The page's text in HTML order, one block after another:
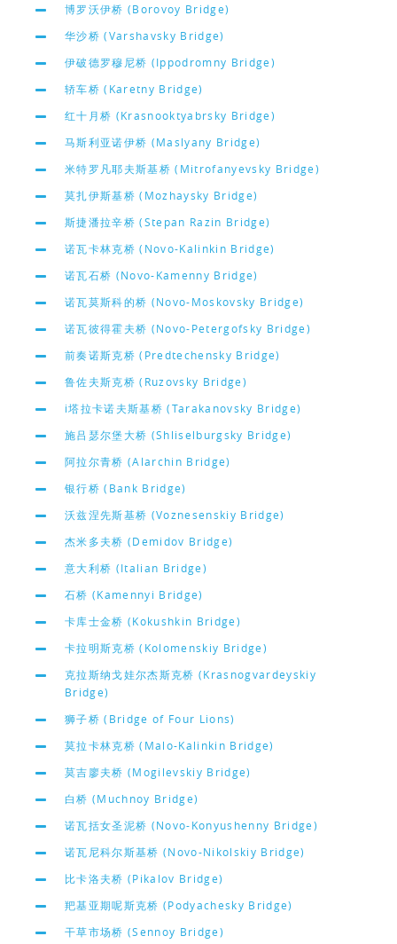
博罗沃伊桥 (Borovoy Bridge)
华沙桥 (Varshavsky Bridge)
伊破德罗穆尼桥 (Ippodromny Bridge)
轿车桥 (Karetny Bridge)
红十月桥 (Krasnooktyabrsky Bridge)
马斯利亚诺伊桥 (Maslyany Bridge)
米特罗凡耶夫斯基桥 (Mitrofanyevsky Bridge)
莫扎伊斯基桥 (Mozhaysky Bridge)
斯捷潘拉辛桥 (Stepan Razin Bridge)
诺瓦卡林克桥 (Novo-Kalinkin Bridge)
诺瓦石桥 (Novo-Kamenny Bridge)
诺瓦莫斯科的桥 (Novo-Moskovsky Bridge)
诺瓦彼得霍夫桥 (Novo-Petergofsky Bridge)
前奏诺斯克桥 (Predtechensky Bridge)
鲁佐夫斯克桥 (Ruzovsky Bridge)
i塔拉卡诺夫斯基桥 (Tarakanovsky Bridge)
施吕瑟尔堡大桥 (Shliselburgsky Bridge)
阿拉尔青桥 (Alarchin Bridge)
银行桥 (Bank Bridge)
沃兹涅先斯基桥 (Voznesenskiy Bridge)
杰米多夫桥 (Demidov Bridge)
意大利桥 (Italian Bridge)
石桥 (Kamennyi Bridge)
卡库士金桥 (Kokushkin Bridge)
卡拉明斯克桥 (Kolomenskiy Bridge)
克拉斯纳戈娃尔杰斯克桥 (Krasnogvardeyskiy
Bridge)
狮子桥 (Bridge of Four Lions)
莫拉卡林克桥 (Malo-Kalinkin Bridge)
莫吉廖夫桥 (Mogilevskiy Bridge)
白桥 (Muchnoy Bridge)
诺瓦括女圣泥桥 (Novo-Konyushenny Bridge)
诺瓦尼科尔斯基桥 (Novo-Nikolskiy Bridge)
比卡洛夫桥 (Pikalov Bridge)
羓基亚期呢斯克桥 (Podyachesky Bridge)
干草市场桥 (Sennoy Bridge)